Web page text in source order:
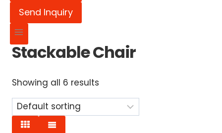
Send Inquiry
Stackable Chair
Showing all 6 results